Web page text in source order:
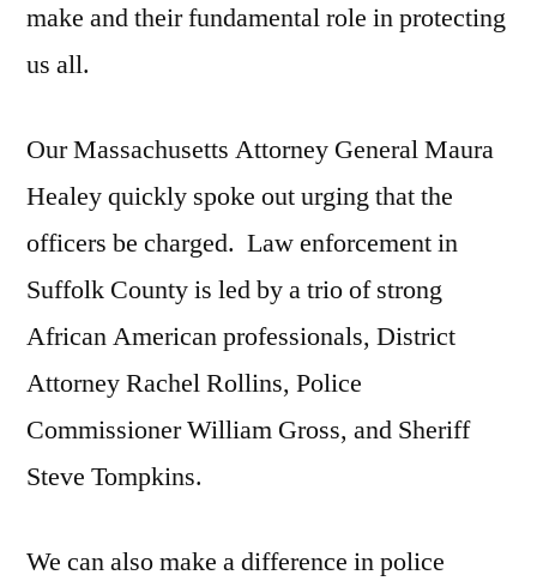
make and their fundamental role in protecting
us all.
Our Massachusetts Attorney General Maura
Healey quickly spoke out urging that the
officers be charged. Law enforcement in
Suffolk County is led by a trio of strong
African American professionals, District
Attorney Rachel Rollins, Police
Commissioner William Gross, and Sheriff
Steve Tompkins.
We can also make a difference in police